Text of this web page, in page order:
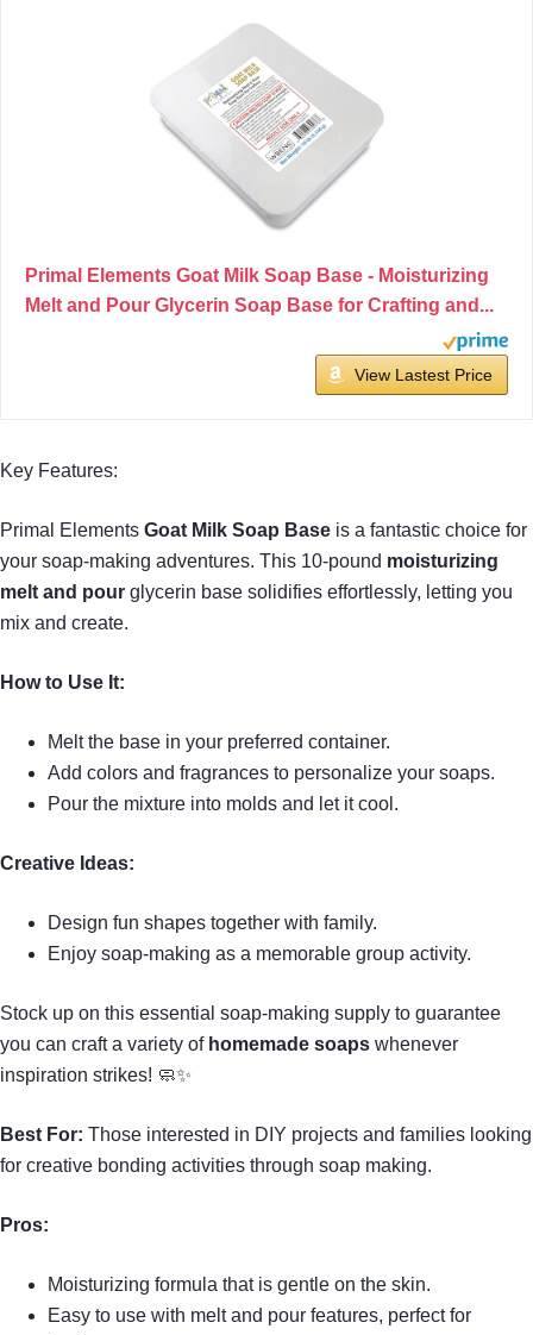
Primal Elements Goat Milk Soap Base - Moisturizing
Melt and Pour Glycerin Soap Base for Crafting and...
View Lastest Price
Key Features:
Primal Elements Goat Milk Soap Base is a fantastic choice for
your soap-making adventures. This 10-pound moisturizing
melt and pour glycerin base solidifies effortlessly, letting you
mix and create.
How to Use It:
Melt the base in your preferred container.
Add colors and fragrances to personalize your soaps.
Pour the mixture into molds and let it cool.
Creative Ideas:
Design fun shapes together with family.
Enjoy soap-making as a memorable group activity.
Stock up on this essential soap-making supply to guarantee
you can craft a variety of homemade soaps whenever
inspiration strikes! 🧼✨
Best For: Those interested in DIY projects and families looking
for creative bonding activities through soap making.
Pros:
Moisturizing formula that is gentle on the skin.
Easy to use with melt and pour features, perfect for